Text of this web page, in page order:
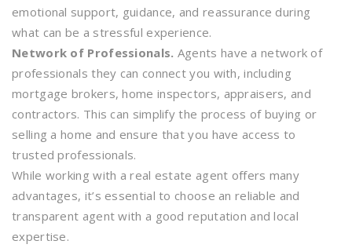
emotional support, guidance, and reassurance during
what can be a stressful experience.
Network of Professionals. Agents have a network of
professionals they can connect you with, including
mortgage brokers, home inspectors, appraisers, and
contractors. This can simplify the process of buying or
selling a home and ensure that you have access to
trusted professionals.
While working with a real estate agent offers many
advantages, it’s essential to choose an reliable and
transparent agent with a good reputation and local
expertise.